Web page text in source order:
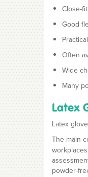
Close-
Good
Often
Wide
Many
Latex
Latex
The main
powder-